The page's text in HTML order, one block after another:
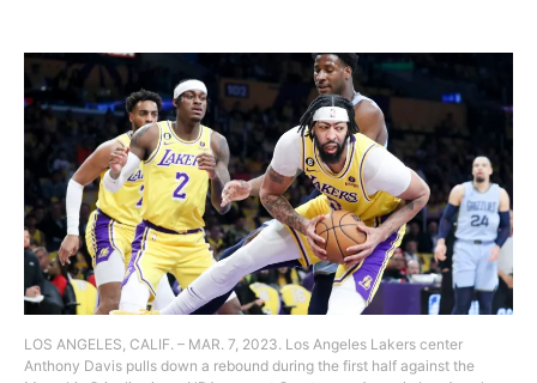
LOS ANGELES, CALIF. – MAR. 7, 2023. Los Angeles Lakers center
Anthony Davis pulls down a rebound during the first half against the